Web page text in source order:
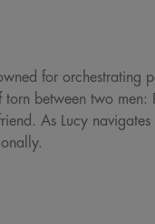
for orchestrating
between two men:
As Lucy